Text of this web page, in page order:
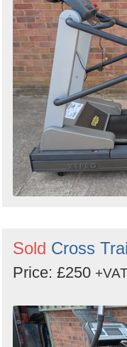
Sold Cross
Price: £250